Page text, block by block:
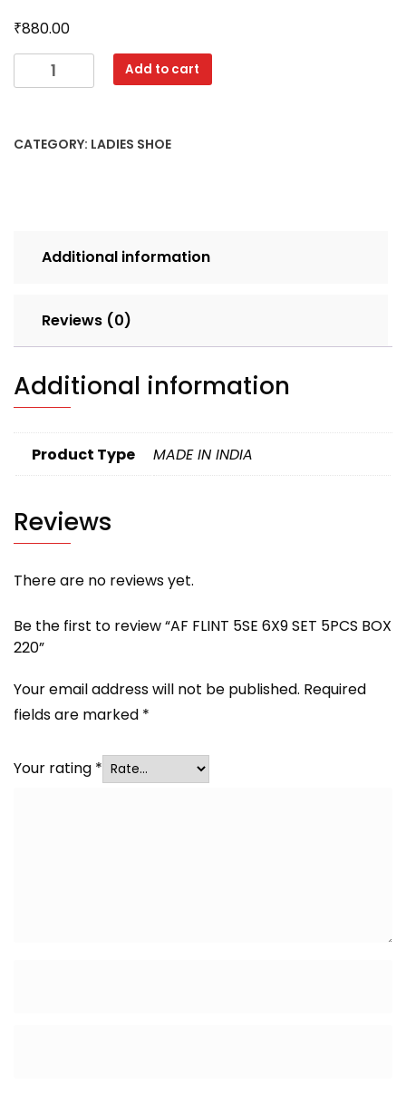
₹880.00
FLINT
SET
Add to cart
CATEGORY: LADIES SHOE
Additional information
Reviews (0)
Additional information
Product Type MADE IN INDIA
Reviews
There are no reviews yet.
Be the first to review “AF FLINT 5SE 6X9 SET 5PCS BOX
220”
Your email address will not be published. Required
fields are marked *
Your rating *